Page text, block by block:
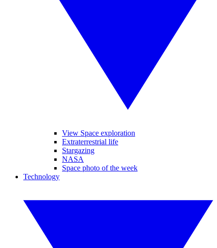
View Space exploration
Extraterrestrial life
Stargazing
NASA
Space photo of the week
Technology